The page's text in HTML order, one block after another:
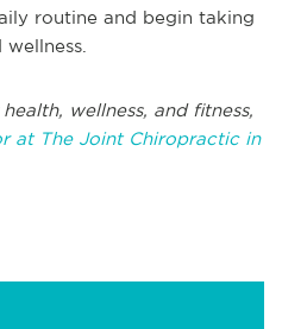
routine and begin taking
wellness, and fitness,
at The Joint Chiropractic in